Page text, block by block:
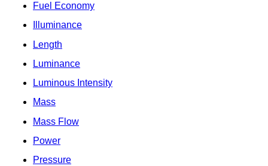
Fuel Economy
Illuminance
Length
Luminance
Luminous Intensity
Mass
Mass Flow
Power
Pressure